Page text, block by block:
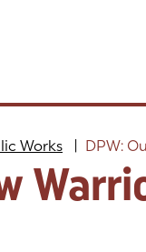
Works DPW: